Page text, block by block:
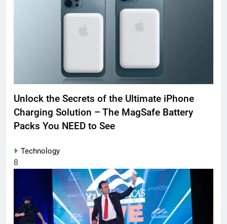
Unlock the Secrets of the Ultimate iPhone
Charging Solution – The MagSafe Battery
Packs You NEED to See
Technology
8